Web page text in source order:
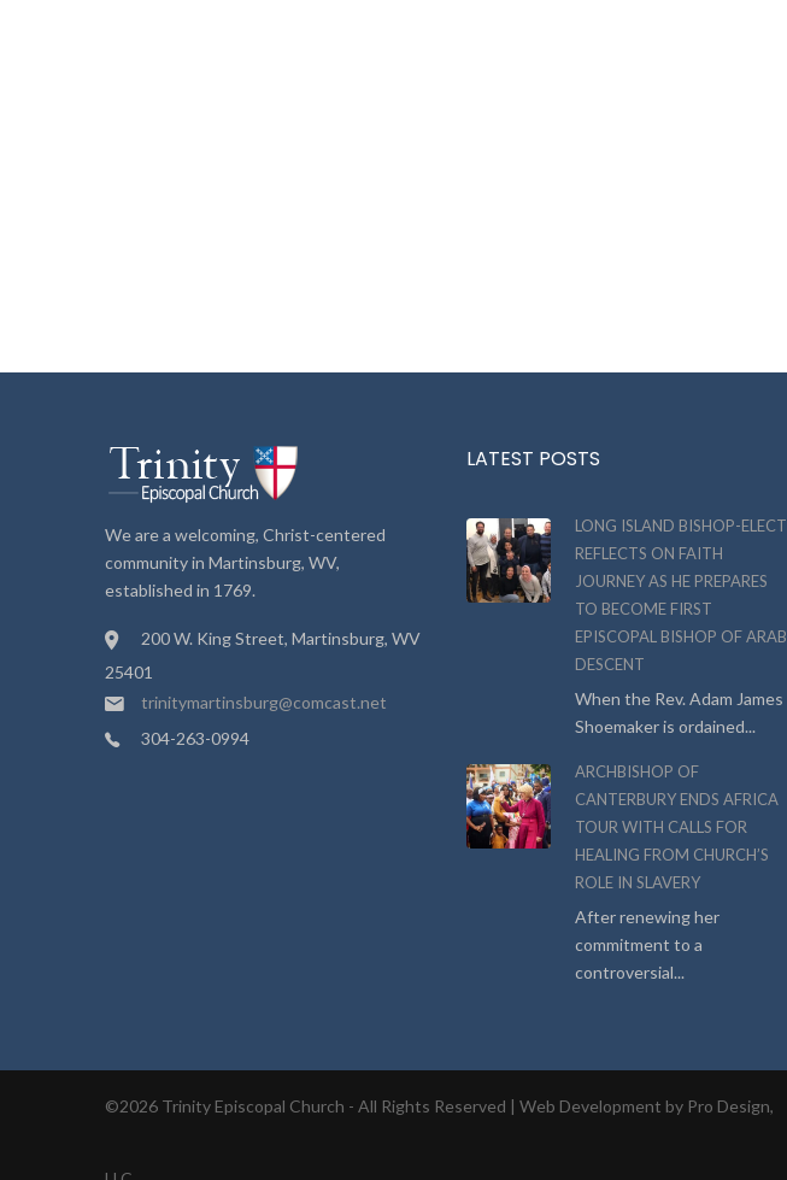
We are a welcoming, Christ-centered
community in Martinsburg, WV,
established in 1769.
200 W. King Street, Martinsburg, WV
25401
trinitymartinsburg@comcast.net
304-263-0994
LATEST POSTS
LONG ISLAND BISHOP-ELECT
REFLECTS ON FAITH
JOURNEY AS HE PREPARES
TO BECOME FIRST
EPISCOPAL BISHOP OF ARAB
DESCENT
When the Rev. Adam James
Shoemaker is ordained...
ARCHBISHOP OF
CANTERBURY ENDS AFRICA
TOUR WITH CALLS FOR
HEALING FROM CHURCH’S
ROLE IN SLAVERY
After renewing her
commitment to a
controversial...
©2026 Trinity Episcopal Church - All Rights Reserved | Web Development by Pro Design,